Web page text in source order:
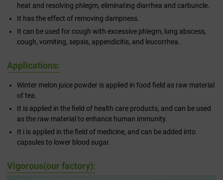
heat and resolving phlegm, eliminating diarrhea and carbuncle.
It has the effect of removing dampness.
It can be used for cough with excessive phlegm, lung abscess,
cough, vomiting, sepsis, appendicitis, and leucorrhea.
Applications:
Winter melon juice powder is applied in food field as raw material
of tea.
It is applied in the field of health care products, and can be used
as the raw material to enhance human immunity.
It i is applied in the field of medicine, and can be added into
capsules to lower blood sugar.
Vigorous(our factory):